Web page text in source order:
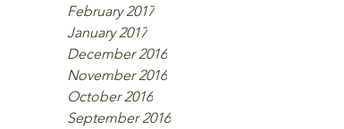
February 2017
January 2017
December 2016
November 2016
October 2016
September 2016